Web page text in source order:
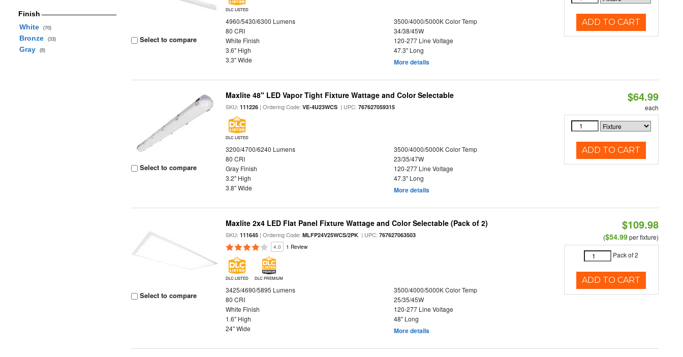
Finish
White
(70)
Bronze (33)
Gray (8)
Select to compare
DLC LISTED
4960/5430/6300 Lumens
3500/4000/5000K Color Temp
80 CRI
34/38/45W
White Finish
120-277 Line Voltage
3.6" High
47.3" Long
3.3" Wide
More details
ADD TO CART
Select to compare
Maxlite 48" LED Vapor Tight Fixture Wattage and Color Selectable
SKU:111226 | Ordering Code:VE-4U23WCS | UPC:767627059315
DLC LISTED
3200/4700/6240 Lumens
3500/4000/5000K Color Temp
80 CRI
23/35/47W
Gray Finish
120-277 Line Voltage
3.2" High
47.3" Long
3.8" Wide
More details
$64.99
each
ADD TO CART
Select to compare
Maxlite 2x4 LED Flat Panel Fixture Wattage and Color Selectable (Pack of 2)
SKU:111645 | Ordering Code:MLFP24V25WCS/2PK | UPC:767627063503
4.0 1 Review
DLC LISTED DLC PREMIUM
3425/4690/5895 Lumens
3500/4000/5000K Color Temp
80 CRI
25/35/45W
White Finish
120-277 Line Voltage
1.6" High
48" Long
24" Wide
More details
$109.98
($54.99per fixture)
Pack of 2
ADD TO CART